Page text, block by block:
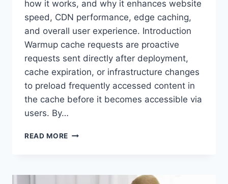
how it works, and why it enhances website
speed, CDN performance, edge caching,
and overall user experience. Introduction
Warmup cache requests are proactive
requests sent directly after deployment,
cache expiration, or infrastructure changes
to preload frequently accessed content in
the cache before it becomes accessible via
users. By…
READ MORE WARMUP
COMPLETE